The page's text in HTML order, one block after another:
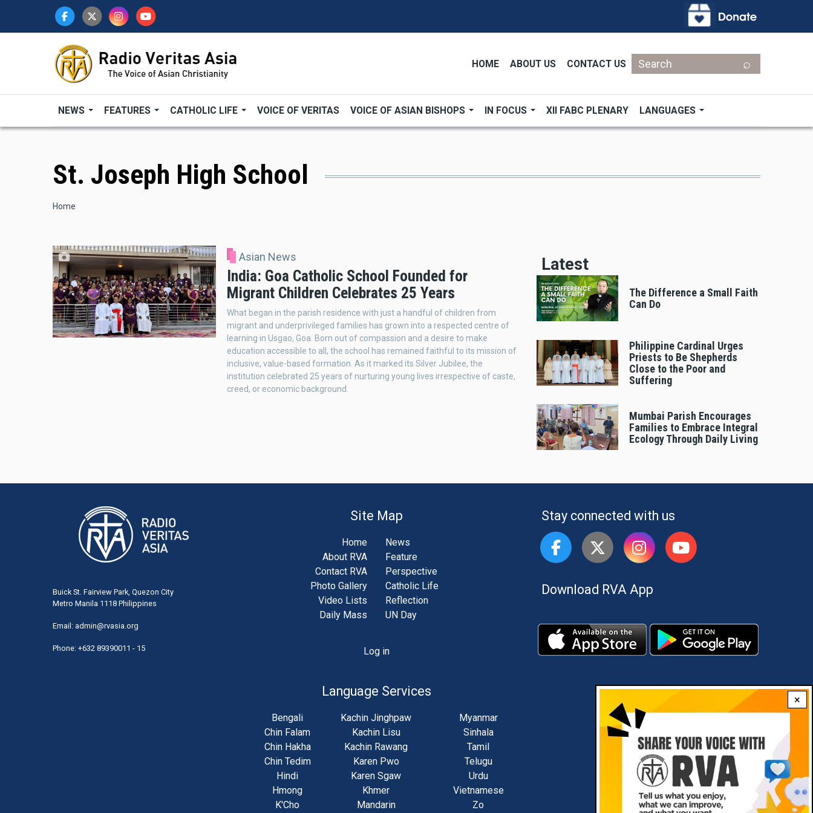
HOME ABOUT US CONTACT US
Search
NEWS FEATURES CATHOLIC LIFE VOICE OF VERITAS VOICE OF ASIAN BISHOPS IN FOCUS XII FABC PLENARY LANGUAGES
×
St. Joseph High School
Breadcrumb
Home
Asian News
India: Goa Catholic School Founded for
Migrant Children Celebrates 25 Years
What began in the parish residence with just a handful of children from
migrant and underprivileged families has grown into a respected centre of
learning in Usgao, Goa. Born out of compassion and a desire to make
education accessible to all, the school has remained faithful to its mission of
inclusive, value-based formation. As it marked its Silver Jubilee, the
institution celebrated 25 years of nurturing young lives irrespective of caste,
creed, or economic background.
Latest
The Difference a Small Faith
Can Do
Philippine Cardinal Urges
Priests to Be Shepherds
Close to the Poor and
Suffering
Mumbai Parish Encourages
Families to Embrace Integral
Ecology Through Daily Living
Buick St. Fairview Park, Quezon City
Metro Manila 1118 Philippines
Email: admin@rvasia.org
Phone: +632 89390011 - 15
Site Map
Home
About RVA
Contact RVA
Photo Gallery
Video Lists
Daily Mass
News
Feature
Perspective
Catholic Life
Reflection
UN Day
Log in
Language Services
Bengali
Chin Falam
Chin Hakha
Chin Tedim
Hindi
Hmong
K'Cho
Kachin Jinghpaw
Kachin Lisu
Kachin Rawang
Karen Pwo
Karen Sgaw
Khmer
Mandarin
Myanmar
Sinhala
Tamil
Telugu
Urdu
Vietnamese
Zo
Stay connected with us
Download RVA App